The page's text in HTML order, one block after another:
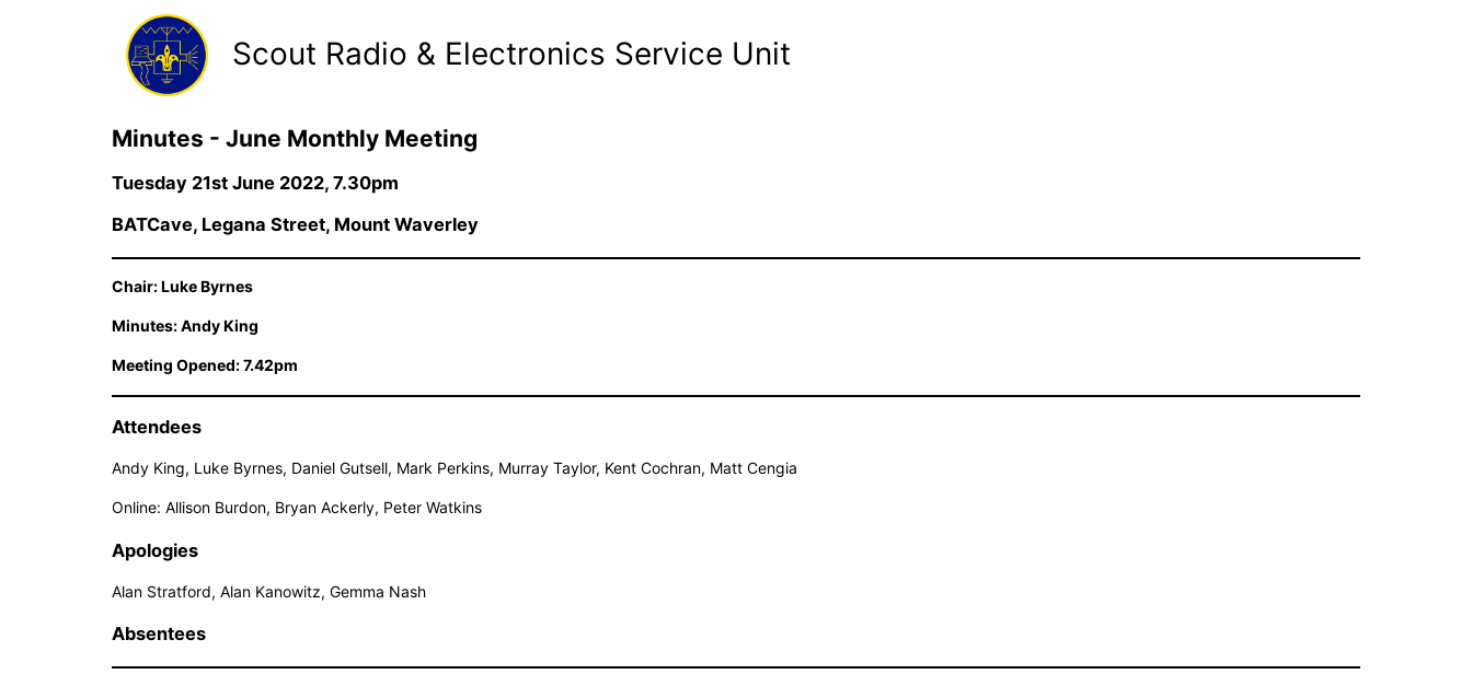
Scout Radio & Electronics Service Unit
Minutes - June Monthly Meeting
Tuesday 21st June 2022, 7.30pm
BATCave, Legana Street, Mount Waverley
Chair: Luke Byrnes
Minutes: Andy King
Meeting Opened: 7.42pm
Attendees
Andy King, Luke Byrnes, Daniel Gutsell, Mark Perkins, Murray Taylor, Kent Cochran, Matt Cengia
Online: Allison Burdon, Bryan Ackerly, Peter Watkins
Apologies
Alan Stratford, Alan Kanowitz, Gemma Nash
Absentees